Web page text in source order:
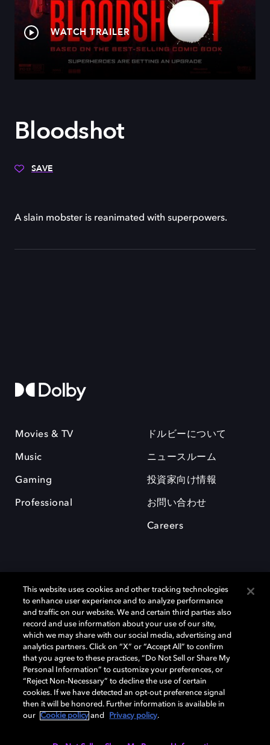
WATCH TRAILER
Bloodshot
SAVE
A slain mobster is reanimated with superpowers.
Movies & TV
Music
Gaming
Professional
ドルビーについて
ニュースルーム
投資家向け情報
お問い合わせ
Careers
Dolby、ドルビー、およびダブルD記号は、アメリカ合衆国とまたはその
他の国におけるドルビーラボラトリーズの商標または登録商標です。 そ
の他の商標はそれぞれの合法的権利保有者の所有物です。 © 2025 Dolby
Laboratories, Inc. All rights reserved.
Cookie Manager Privacy policy Responsible Disclosure Policy
This website uses cookies and other tracking technologies
to enhance user experience and to analyze performance
and traffic on our website. We and certain third parties also
record and use information about your use of our site,
which we may share with our social media, advertising and
analytics partners. Click on “X” or “Accept All” to confirm
that you agree to these practices, “Do Not Sell or Share My
Personal Information” to customize your preferences, or
“Reject Non-Necessary” to decline the use of certain
cookies. If we have detected an opt-out preference signal
then it will be honored. Further information is available in
our
Cookie policy and Privacy policy.